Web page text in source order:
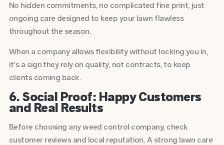
No hidden commitments, no complicated fine print, just
ongoing care designed to keep your lawn flawless
throughout the season.
When a company allows flexibility without locking you in,
it’s a sign they rely on quality, not contracts, to keep
clients coming back.
6. Social Proof: Happy Customers
and Real Results
Before choosing any weed control company, check
customer reviews and local reputation. A strong lawn care